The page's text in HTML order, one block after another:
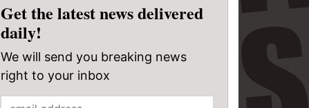
Get the latest news delivered
daily!
We will send you breaking news
right to your inbox